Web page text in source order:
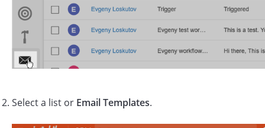
Select a list or Email Templates.